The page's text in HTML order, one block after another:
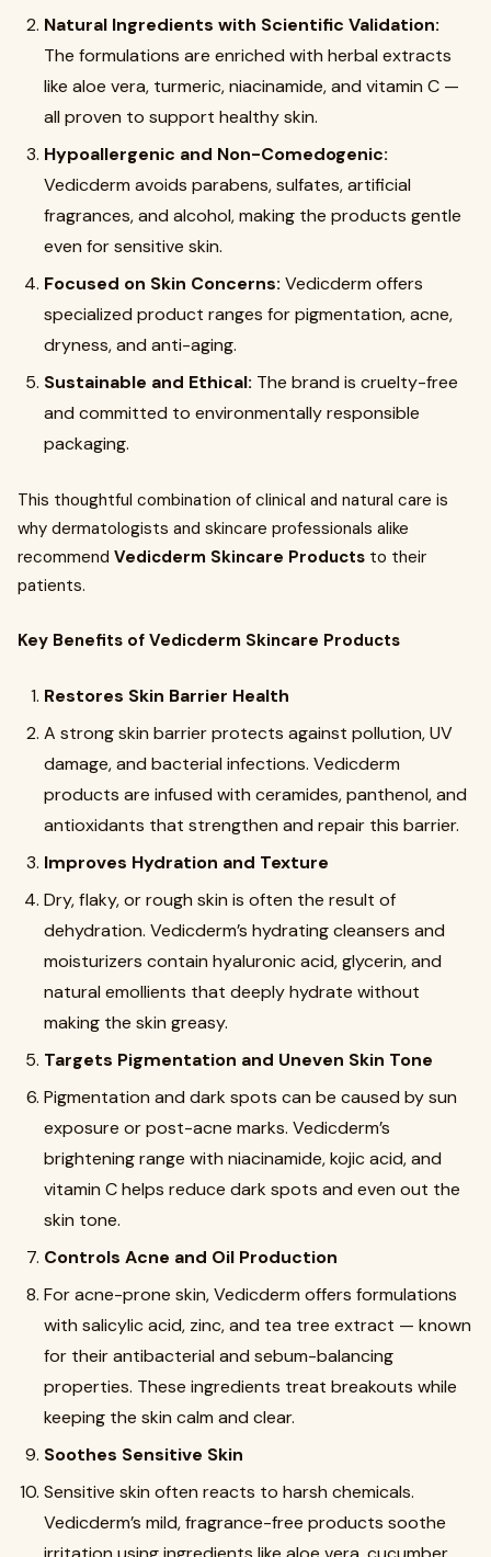
Natural Ingredients with Scientific Validation:
The formulations are enriched with herbal extracts
like aloe vera, turmeric, niacinamide, and vitamin C —
all proven to support healthy skin.
Hypoallergenic and Non-Comedogenic:
Vedicderm avoids parabens, sulfates, artificial
fragrances, and alcohol, making the products gentle
even for sensitive skin.
Focused on Skin Concerns: Vedicderm offers
specialized product ranges for pigmentation, acne,
dryness, and anti-aging.
Sustainable and Ethical: The brand is cruelty-free
and committed to environmentally responsible
packaging.
This thoughtful combination of clinical and natural care is
why dermatologists and skincare professionals alike
recommend Vedicderm Skincare Products to their
patients.
Key Benefits of Vedicderm Skincare Products
Restores Skin Barrier Health
A strong skin barrier protects against pollution, UV
damage, and bacterial infections. Vedicderm
products are infused with ceramides, panthenol, and
antioxidants that strengthen and repair this barrier.
Improves Hydration and Texture
Dry, flaky, or rough skin is often the result of
dehydration. Vedicderm’s hydrating cleansers and
moisturizers contain hyaluronic acid, glycerin, and
natural emollients that deeply hydrate without
making the skin greasy.
Targets Pigmentation and Uneven Skin Tone
Pigmentation and dark spots can be caused by sun
exposure or post-acne marks. Vedicderm’s
brightening range with niacinamide, kojic acid, and
vitamin C helps reduce dark spots and even out the
skin tone.
Controls Acne and Oil Production
For acne-prone skin, Vedicderm offers formulations
with salicylic acid, zinc, and tea tree extract — known
for their antibacterial and sebum-balancing
properties. These ingredients treat breakouts while
keeping the skin calm and clear.
Soothes Sensitive Skin
Sensitive skin often reacts to harsh chemicals.
Vedicderm’s mild, fragrance-free products soothe